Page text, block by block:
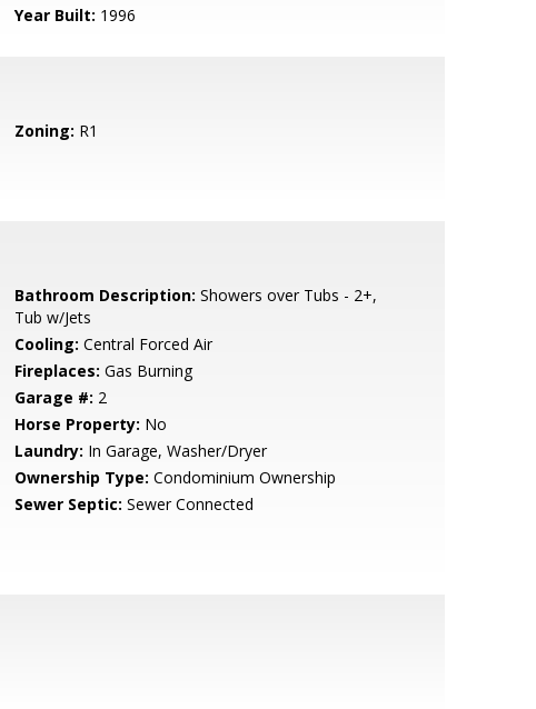
Year Built: 1996
Zoning: R1
Bathroom Description: Showers over Tubs - 2+,
Tub w/Jets
Cooling: Central Forced Air
Fireplaces: Gas Burning
Garage #: 2
Horse Property: No
Laundry: In Garage, Washer/Dryer
Ownership Type: Condominium Ownership
Sewer Septic: Sewer Connected